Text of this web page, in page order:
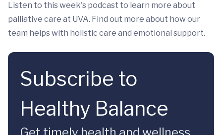
Listen to this week's podcast to learn more about
palliative care at UVA. Find out more about how our
team helps with holistic care and emotional support.
Subscribe to
Healthy Balance